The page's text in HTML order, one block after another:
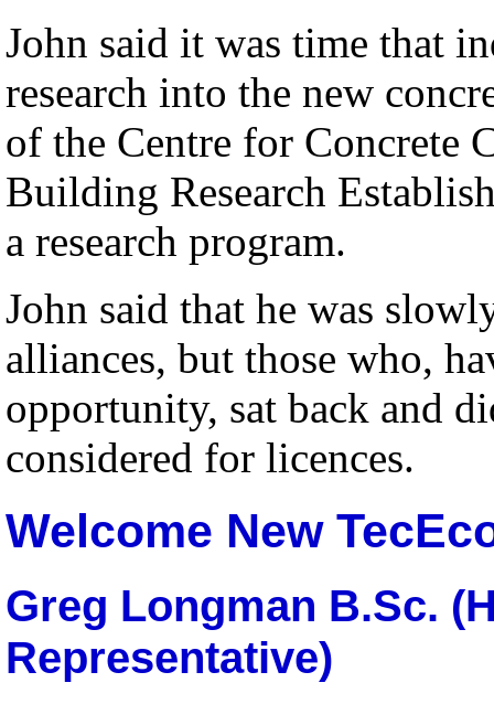
John said it was time that
research into the new
of the Centre for Concrete
Building Research
a research program.
John said that he was
alliances, but those who,
opportunity, sat back and
considered for licences.
Welcome New
Greg Longman B.Sc.
Representative)